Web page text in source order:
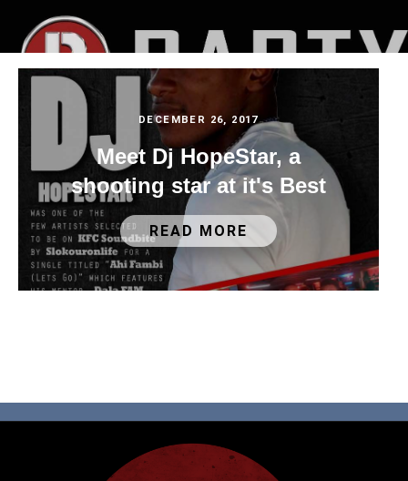
DECEMBER 26, 2017
Meet Dj HopeStar, a
shooting star at it's Best
READ MORE